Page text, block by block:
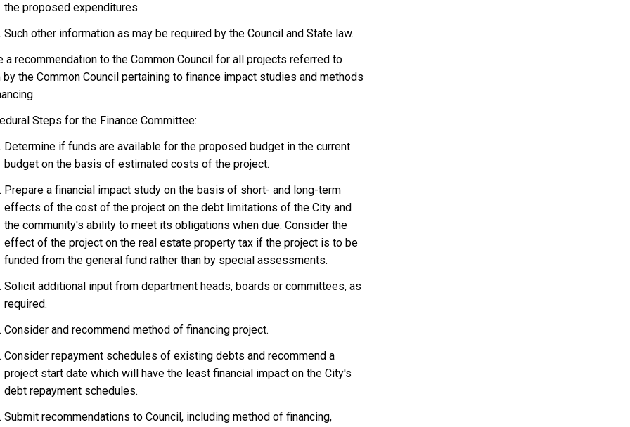
the proposed expenditures.
Such other information as may be required by the Council and State law.
a recommendation to the Common Council for all projects referred to
by the Common Council pertaining to finance impact studies and methods
Steps for the Finance Committee:
Determine if funds are available for the proposed budget in the current
budget on the basis of estimated costs of the project.
Prepare a financial impact study on the basis of short- and long-term
effects of the cost of the project on the debt limitations of the City and
the community's ability to meet its obligations when due. Consider the
effect of the project on the real estate property tax if the project is to be
funded from the general fund rather than by special assessments.
Solicit additional input from department heads, boards or committees, as
required.
Consider and recommend method of financing project.
Consider repayment schedules of existing debts and recommend a
project start date which will have the least financial impact on the City's
debt repayment schedules.
Submit recommendations to Council, including method of financing,